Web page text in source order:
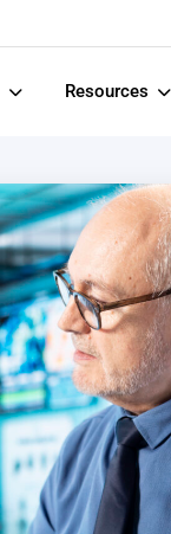
Resources